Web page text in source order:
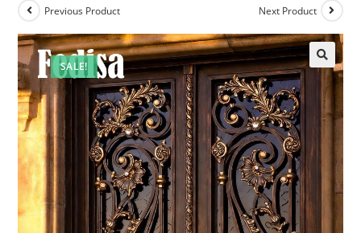
SALE!
Previous Product Next Product